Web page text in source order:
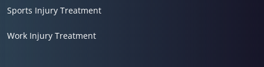
Sports Injury Treatment
Work Injury Treatment